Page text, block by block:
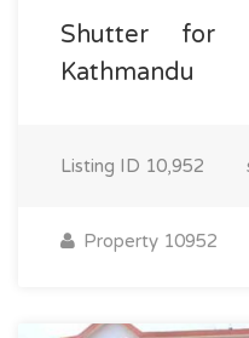
Shutter for
Kathmandu
Listing ID 10,952
Property 10952